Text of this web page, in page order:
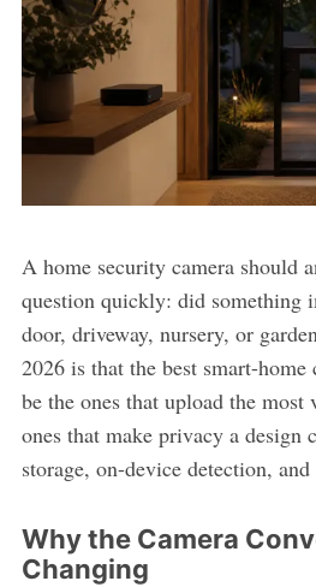
A home security camera should
question quickly: did something
door, driveway, nursery, or
2026 is that the best smart-
be the ones that upload the
ones that make privacy a design
storage, on-device detection,
Why the Camera
Changing